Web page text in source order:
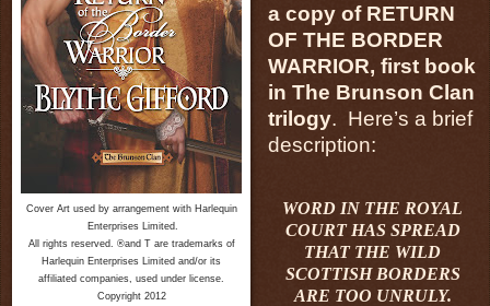
Cover Art used by arrangement with Harlequin
Enterprises Limited.
All rights reserved. ®and T are trademarks of
Harlequin Enterprises Limited and/or its
affiliated companies, used under license.
Copyright 2012
a copy of RETURN
OF THE BORDER
WARRIOR, first book
in The Brunson Clan
trilogy. Here’s a brief
description:
WORD IN THE ROYAL
COURT HAS SPREAD
THAT THE WILD
SCOTTISH BORDERS
ARE TOO UNRULY.